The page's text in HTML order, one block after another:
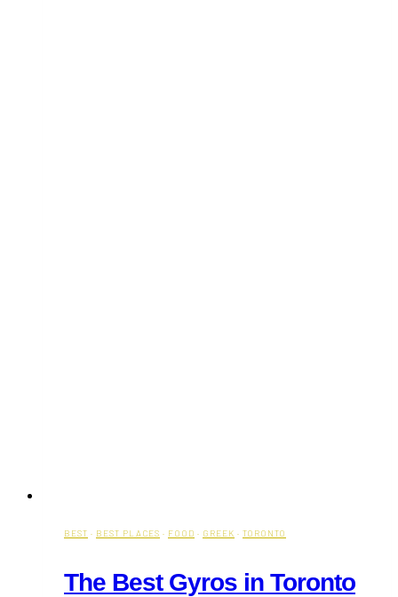
BEST · BEST PLACES · FOOD · GREEK · TORONTO
The Best Gyros in Toronto